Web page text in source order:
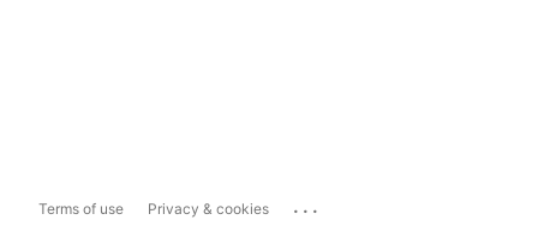
Terms of use Privacy & cookies ...